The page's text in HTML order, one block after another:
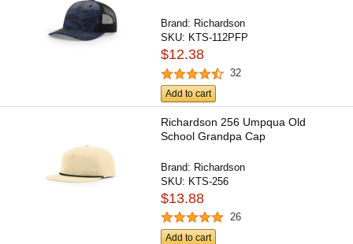
Brand: Richardson
SKU: KTS-112PFP
$12.38
32
Add to cart
Richardson 256 Umpqua Old
School Grandpa Cap
Brand: Richardson
SKU: KTS-256
$13.88
26
Add to cart